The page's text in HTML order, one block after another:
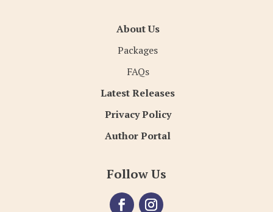
About Us
Packages
FAQs
Latest Releases
Privacy Policy
Author Portal
Follow Us